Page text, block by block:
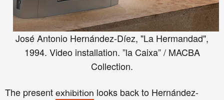
José Antonio Hernández-Díez, "La Hermandad",
1994. Video installation. ”la Caixa” / MACBA
Collection.
The present exhibition looks back to Hernández-